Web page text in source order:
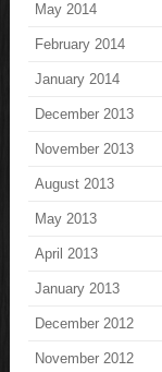
May 2014
February 2014
January 2014
December 2013
November 2013
August 2013
May 2013
April 2013
January 2013
December 2012
November 2012